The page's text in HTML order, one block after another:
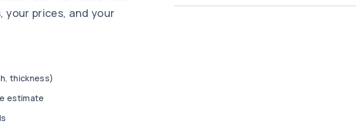
your prices, and your
thickness)
estimate